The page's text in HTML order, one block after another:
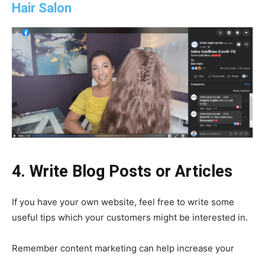
Hair Salon
4. Write Blog Posts or Articles
If you have your own website, feel free to write some
useful tips which your customers might be interested in.
Remember content marketing can help increase your